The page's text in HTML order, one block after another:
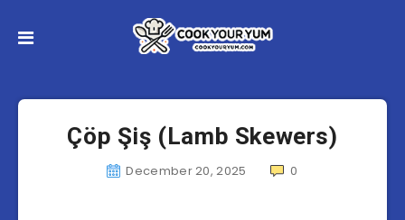
Çöp Şiş (Lamb Skewers)
December 20, 2025 0